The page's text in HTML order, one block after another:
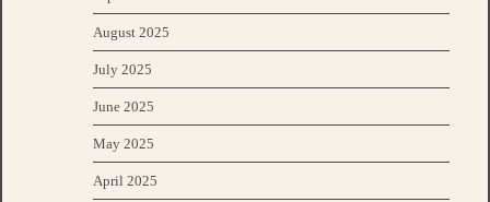
August 2025
July 2025
June 2025
May 2025
April 2025